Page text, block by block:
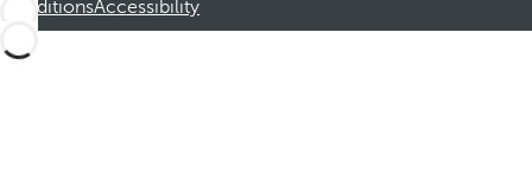
ConditionsAccessibility